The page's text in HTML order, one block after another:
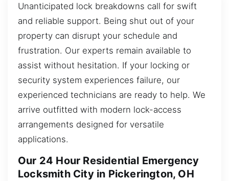
Unanticipated lock breakdowns call for swift
and reliable support. Being shut out of your
property can disrupt your schedule and
frustration. Our experts remain available to
assist without hesitation. If your locking or
security system experiences failure, our
experienced technicians are ready to help. We
arrive outfitted with modern lock-access
arrangements designed for versatile
applications.
Our 24 Hour Residential Emergency
Locksmith City in Pickerington, OH